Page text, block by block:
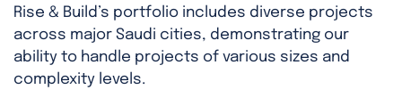
Rise & Build’s portfolio includes diverse projects
across major Saudi cities, demonstrating our
ability to handle projects of various sizes and
complexity levels.